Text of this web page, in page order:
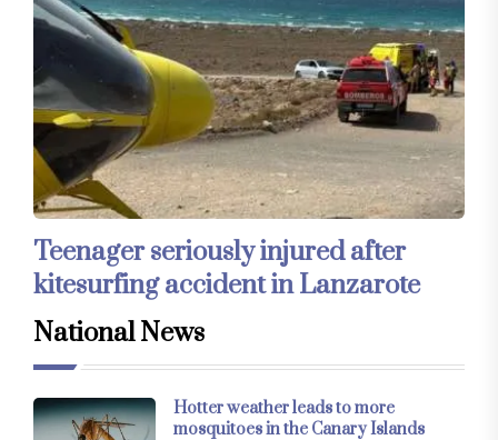
Teenager seriously injured after
kitesurfing accident in Lanzarote
National News
Hotter weather leads to more
mosquitoes in the Canary Islands